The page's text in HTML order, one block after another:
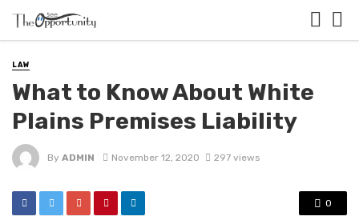
LAW
What to Know About White
Plains Premises Liability
By ADMIN November 12, 2020 297 views
0